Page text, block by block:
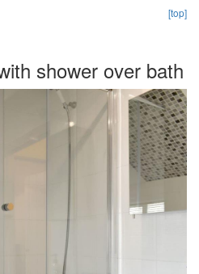
[top]
shower over bath